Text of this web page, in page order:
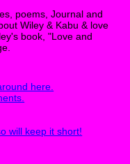
poems, Journal and
Wiley & Kabu & love
book, "Love and
here.
will keep it short!